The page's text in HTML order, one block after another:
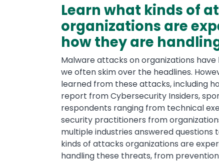
Learn what kinds of
organizations are
how they are
Malware attacks on organizations
we often skim over the headlines.
learned from these attacks, including
report from Cybersecurity Insiders,
respondents ranging from technical
security practitioners from
multiple industries answered
kinds of attacks organizations are
handling these threats, from